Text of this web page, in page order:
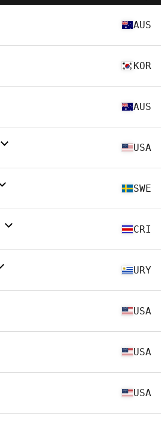
AUS
KOR
AUS
USA
SWE
CRI
URY
USA
USA
USA